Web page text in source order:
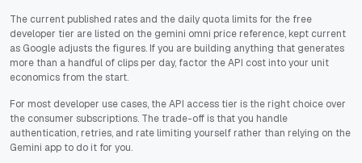
The current published rates and the daily quota limits for the free
developer tier are listed on the gemini omni price reference, kept current
as Google adjusts the figures. If you are building anything that generates
more than a handful of clips per day, factor the API cost into your unit
economics from the start.
For most developer use cases, the API access tier is the right choice over
the consumer subscriptions. The trade-off is that you handle
authentication, retries, and rate limiting yourself rather than relying on the
Gemini app to do it for you.